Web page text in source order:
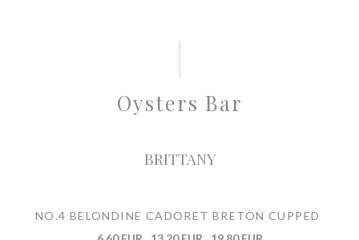
Oysters Bar
BRITTANY
NO.4 BELONDINE CADORET BRETON CUPPED